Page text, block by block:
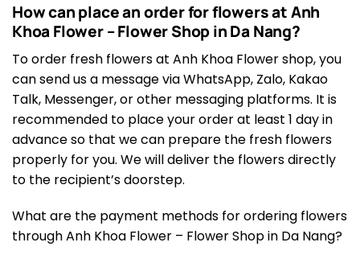
How can place an order for flowers at Anh
Khoa Flower – Flower Shop in Da Nang?
To order fresh flowers at Anh Khoa Flower shop, you
can send us a message via WhatsApp, Zalo, Kakao
Talk, Messenger, or other messaging platforms. It is
recommended to place your order at least 1 day in
advance so that we can prepare the fresh flowers
properly for you. We will deliver the flowers directly
to the recipient’s doorstep.
What are the payment methods for ordering flowers
through Anh Khoa Flower – Flower Shop in Da Nang?